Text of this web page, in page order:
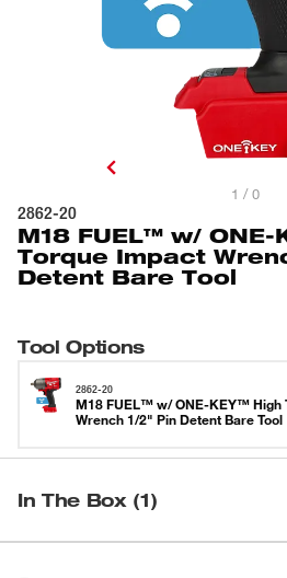
1 / 0
2862-20
M18 FUEL™ w/ ONE-
Torque Impact
Detent Bare Tool
Tool Options
2862-20
M18 FUEL™ w/ ONE-KEY™ High
Wrench 1/2" Pin Detent Bare Tool
In The Box (1)